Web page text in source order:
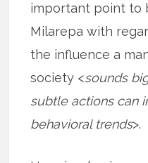
important point to
Milarepa with
the influence a
society <sounds
subtle actions can
behavioral trends>.